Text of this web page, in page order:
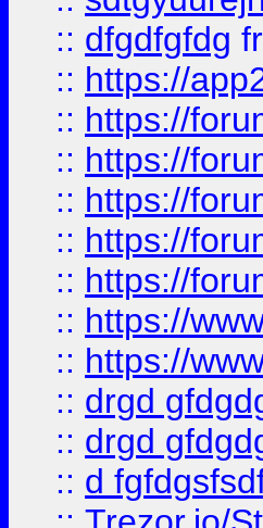
:: dfgdfgfdg
:: https://
:: https://
:: https://
:: https://
:: https://
:: https://
:: https://
:: https://
:: drgd
:: drgd
:: d